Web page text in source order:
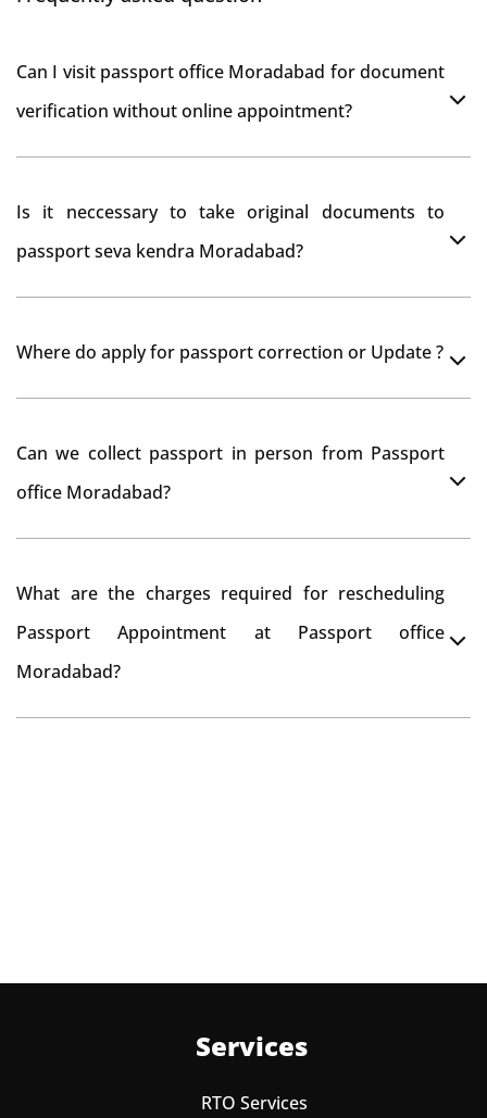
Can I visit passport office Moradabad for document
verification without online appointment?
Is it neccessary to take original documents to
passport seva kendra Moradabad?
Where do apply for passport correction or Update ?
passport correction or its update at existingly issued
Can we collect passport in person from Passport
office Moradabad?
What are the charges required for rescheduling
Passport Appointment at Passport office
Moradabad?
Services
RTO Services